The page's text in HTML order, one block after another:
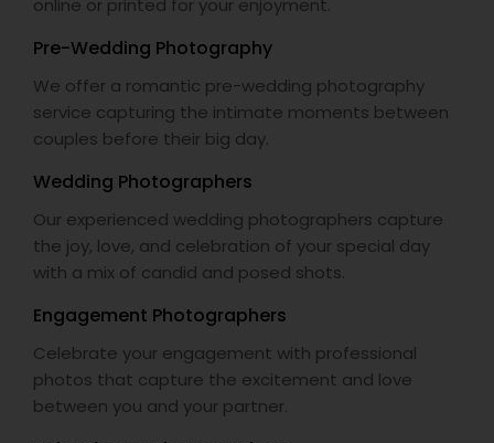
online or printed for your enjoyment.
Pre-Wedding Photography
We offer a romantic pre-wedding photography
service capturing the intimate moments between
couples before their big day.
Wedding Photographers
Our experienced wedding photographers capture
the joy, love, and celebration of your special day
with a mix of candid and posed shots.
Engagement Photographers
Celebrate your engagement with professional
photos that capture the excitement and love
between you and your partner.